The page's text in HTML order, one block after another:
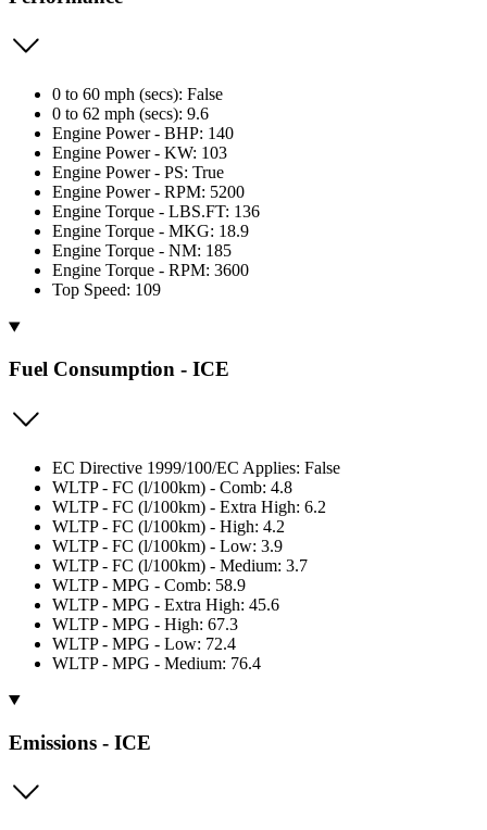
0 to 60 mph (secs): False
0 to 62 mph (secs): 9.6
Engine Power - BHP: 140
Engine Power - KW: 103
Engine Power - PS: True
Engine Power - RPM: 5200
Engine Torque - LBS.FT: 136
Engine Torque - MKG: 18.9
Engine Torque - NM: 185
Engine Torque - RPM: 3600
Top Speed: 109
Fuel Consumption - ICE
EC Directive 1999/100/EC Applies: False
WLTP - FC (l/100km) - Comb: 4.8
WLTP - FC (l/100km) - Extra High: 6.2
WLTP - FC (l/100km) - High: 4.2
WLTP - FC (l/100km) - Low: 3.9
WLTP - FC (l/100km) - Medium: 3.7
WLTP - MPG - Comb: 58.9
WLTP - MPG - Extra High: 45.6
WLTP - MPG - High: 67.3
WLTP - MPG - Low: 72.4
WLTP - MPG - Medium: 76.4
Emissions - ICE